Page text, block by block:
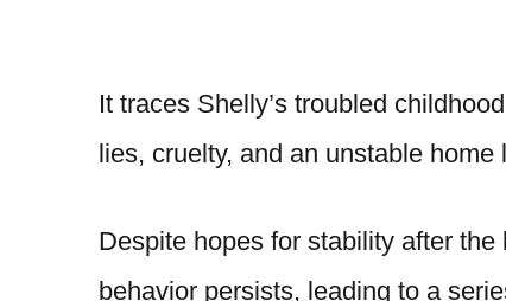
It traces Shelly’s troubled
lies, cruelty, and an unstable home
Despite hopes for stability after
behavior persists, leading to a